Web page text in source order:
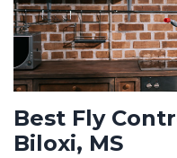
Best Fly
Biloxi, MS